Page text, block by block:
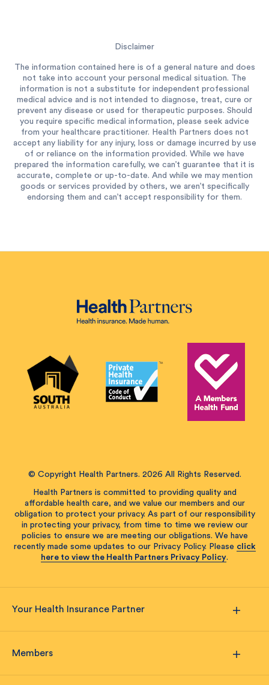
Disclaimer
The information contained here is of a general nature and does
not take into account your personal medical situation. The
information is not a substitute for independent professional
medical advice and is not intended to diagnose, treat, cure or
prevent any disease or used for therapeutic purposes. Should
you require specific medical information, please seek advice
from your healthcare practitioner. Health Partners does not
accept any liability for any injury, loss or damage incurred by use
of or reliance on the information provided. While we have
prepared the information carefully, we can’t guarantee that it is
accurate, complete or up-to-date. And while we may mention
goods or services provided by others, we aren’t specifically
endorsing them and can’t accept responsibility for them.
© Copyright Health Partners. 2026 All Rights Reserved.
Health Partners is committed to providing quality and
affordable health care, and we value our members and our
obligation to protect your privacy. As part of our responsibility
in protecting your privacy, from time to time we review our
policies to ensure we are meeting our obligations. We have
recently made some updates to our Privacy Policy. Please click
here to view the Health Partners Privacy Policy.
Your Health Insurance Partner
Members